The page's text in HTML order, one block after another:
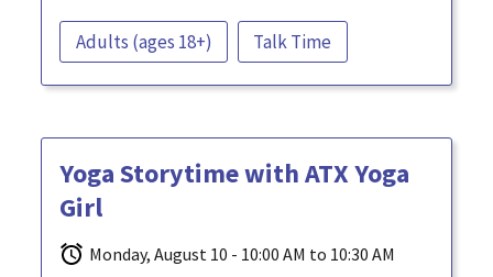
Adults (ages 18+) Talk Time
Yoga Storytime with ATX Yoga
Girl
Monday, August 10 - 10:00 AM to 10:30 AM